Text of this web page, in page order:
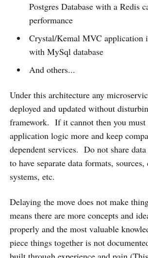
Postgres Database with a Redis
performance
Crystal/Kemal MVC application
with MySql database
And others...
Under this architecture any
deployed and updated without
framework. If it cannot then you must
application logic more and keep
dependent services. Do not share
to have separate data formats, sources,
systems, etc.
Delaying the move does not make
means there are more concepts and
properly and the most valuable
piece things together is not